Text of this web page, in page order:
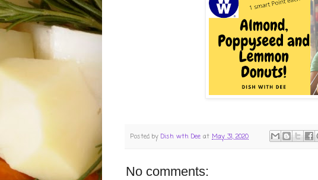
Posted by Dish wth Dee at May 31, 2020
No comments: